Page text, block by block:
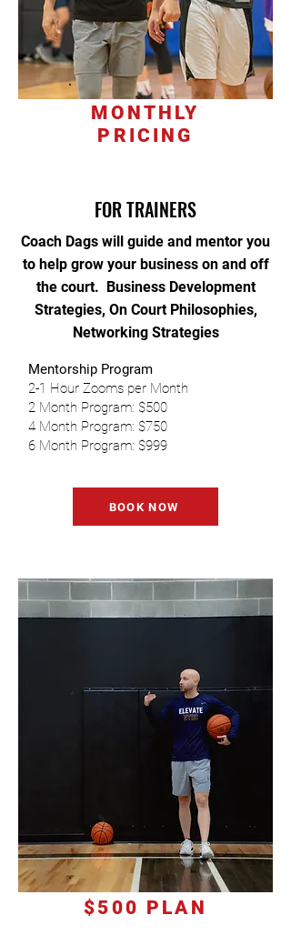
MONTHLY
PRICING
FOR TRAINERS
Coach Dags will guide and mentor you
to help grow your business on and off
the court. Business Development
Strategies, On Court Philosophies,
Networking Strategies
Mentorship Program
2-1 Hour Zooms per Month
2 Month Program: $500
4 Month Program: $750
6 Month Program: $999
BOOK NOW
$500 PLAN